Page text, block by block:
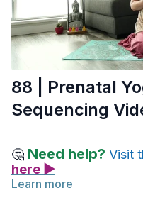
88 | Prenatal
Sequencing
🤔 Need help? Visit
here ▶
Learn more